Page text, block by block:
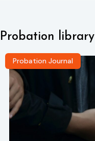
Probation library
Probation Journal